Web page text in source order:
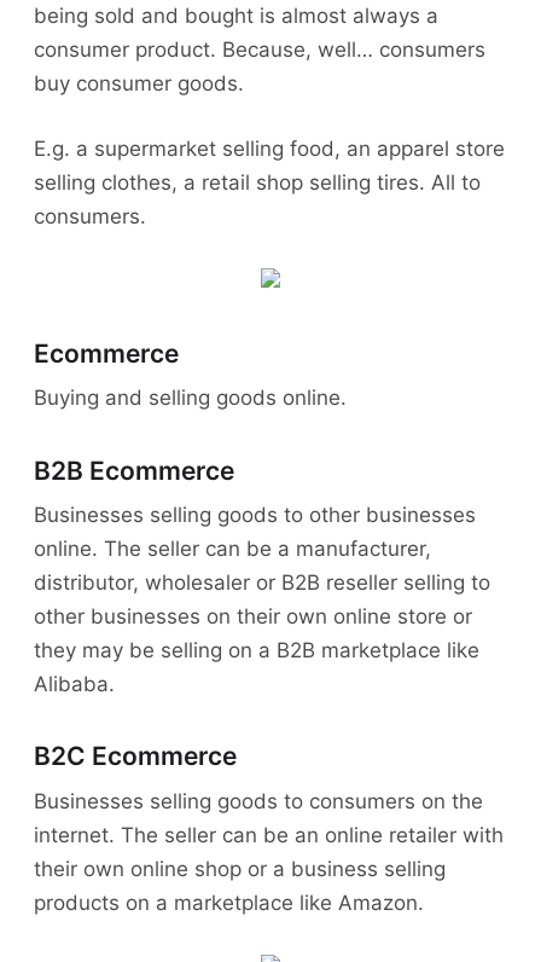
being sold and bought is almost always a
consumer product. Because, well… consumers
buy consumer goods.
E.g. a supermarket selling food, an apparel store
selling clothes, a retail shop selling tires. All to
consumers.
Ecommerce
Buying and selling goods online.
B2B Ecommerce
Businesses selling goods to other businesses
online. The seller can be a manufacturer,
distributor, wholesaler or B2B reseller selling to
other businesses on their own online store or
they may be selling on a B2B marketplace like
Alibaba.
B2C Ecommerce
Businesses selling goods to consumers on the
internet. The seller can be an online retailer with
their own online shop or a business selling
products on a marketplace like Amazon.